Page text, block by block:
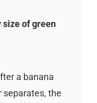
size of green
a banana
separates, the